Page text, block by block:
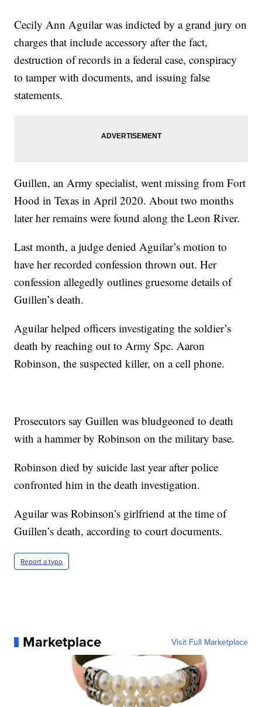
Cecily Ann Aguilar was indicted by a grand jury on
charges that include accessory after the fact,
destruction of records in a federal case, conspiracy
to tamper with documents, and issuing false
statements.
Guillen, an Army specialist, went missing from Fort
Hood in Texas in April 2020. About two months
later her remains were found along the Leon River.
Last month, a judge denied Aguilar’s motion to
have her recorded confession thrown out. Her
confession allegedly outlines gruesome details of
Guillen’s death.
Aguilar helped officers investigating the soldier’s
death by reaching out to Army Spc. Aaron
Robinson, the suspected killer, on a cell phone.
Prosecutors say Guillen was bludgeoned to death
with a hammer by Robinson on the military base.
Robinson died by suicide last year after police
confronted him in the death investigation.
Aguilar was Robinson’s girlfriend at the time of
Guillen’s death, according to court documents.
Report a typo
Marketplace Visit Full Marketplace